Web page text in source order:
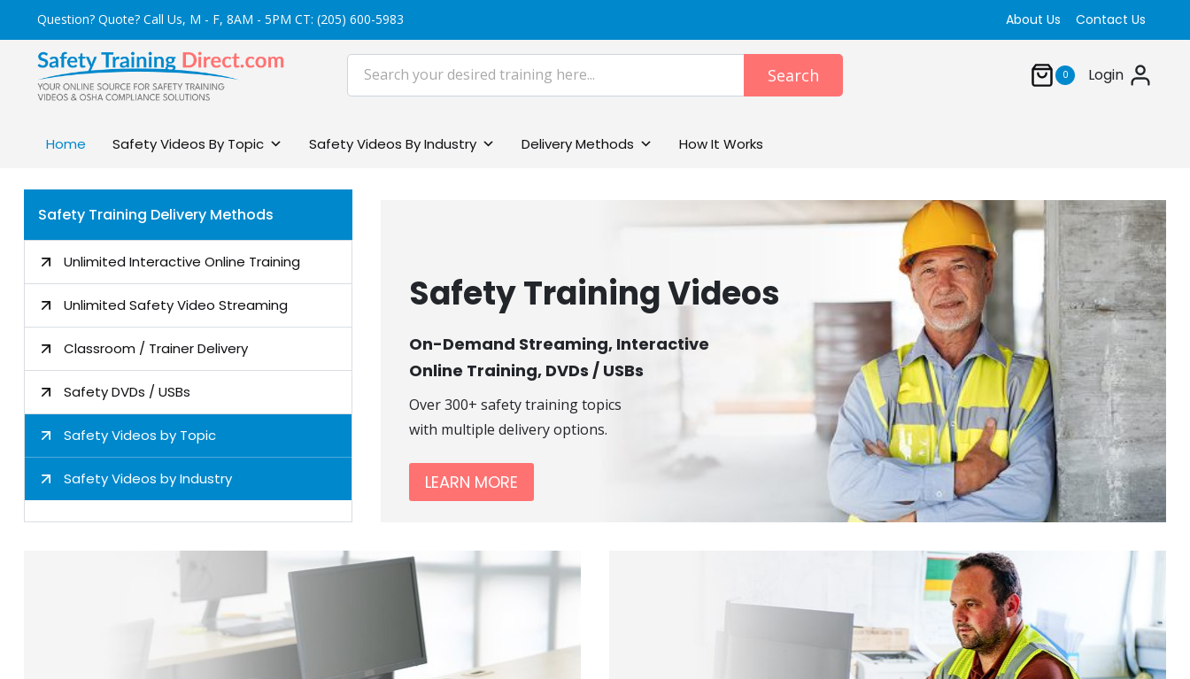
content
Question? Quote? Call Us, M - F, 8AM - 5PM CT: (205) 600-5983 About Us Contact Us
Search 0 Login
Home Safety Videos By Topic Safety Videos By Industry Delivery Methods How It Works
Safety Training Delivery Methods
Unlimited Interactive Online Training
Unlimited Safety Video Streaming
Classroom / Trainer Delivery
Safety DVDs / USBs
Safety Videos by Topic
Safety Videos by Industry
Safety Training Videos
On-Demand Streaming, Interactive
Online Training, DVDs / USBs
Over 300+ safety training topics
with multiple delivery options.
LEARN MORE